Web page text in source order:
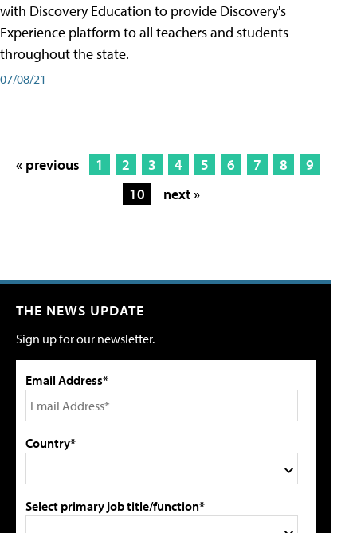
with Discovery Education to provide Discovery's
Experience platform to all teachers and students
throughout the state.
07/08/21
« previous 1 2 3 4 5 6 7 8
9
10
next »
THE NEWS UPDATE
Sign up for our newsletter.
Email Address*
Country*
Select primary job title/function*